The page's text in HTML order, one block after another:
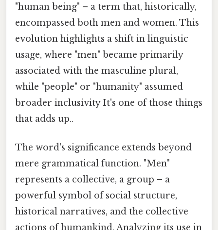
"human being" – a term that, historically,
encompassed both men and women. This
evolution highlights a shift in linguistic
usage, where "men" became primarily
associated with the masculine plural,
while "people" or "humanity" assumed
broader inclusivity It's one of those things
that adds up..
The word's significance extends beyond
mere grammatical function. "Men"
represents a collective, a group – a
powerful symbol of social structure,
historical narratives, and the collective
actions of humankind. Analyzing its use in